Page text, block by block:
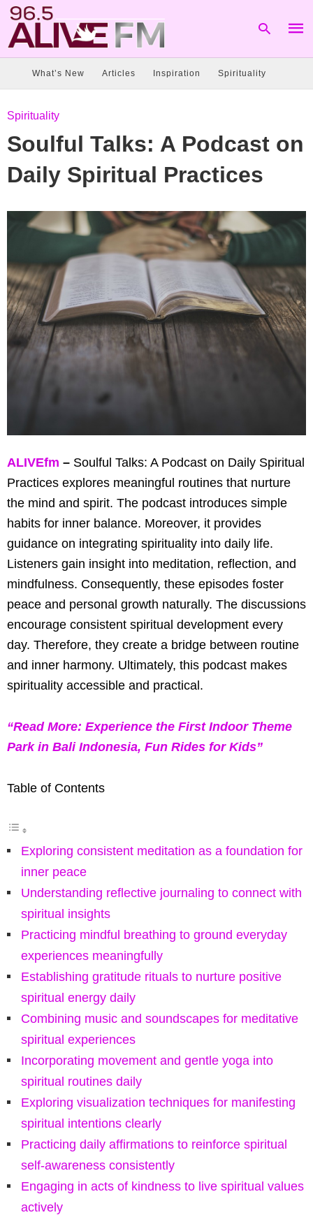
and
What’s New Articles Inspiration Spirituality
Spirituality
Soulful Talks: A Podcast on
Daily Spiritual Practices
ALIVEfm – Soulful Talks: A Podcast on Daily Spiritual
Practices explores meaningful routines that nurture
the mind and spirit. The podcast introduces simple
habits for inner balance. Moreover, it provides
guidance on integrating spirituality into daily life.
Listeners gain insight into meditation, reflection, and
mindfulness. Consequently, these episodes foster
peace and personal growth naturally. The discussions
encourage consistent spiritual development every
day. Therefore, they create a bridge between routine
and inner harmony. Ultimately, this podcast makes
spirituality accessible and practical.
“Read More: Experience the First Indoor Theme
Park in Bali Indonesia, Fun Rides for Kids”
Table of Contents
Exploring consistent meditation as a foundation for
inner peace
Understanding reflective journaling to connect with
spiritual insights
Practicing mindful breathing to ground everyday
experiences meaningfully
Establishing gratitude rituals to nurture positive
spiritual energy daily
Combining music and soundscapes for meditative
spiritual experiences
Incorporating movement and gentle yoga into
spiritual routines daily
Exploring visualization techniques for manifesting
spiritual intentions clearly
Practicing daily affirmations to reinforce spiritual
self-awareness consistently
Engaging in acts of kindness to live spiritual values
actively